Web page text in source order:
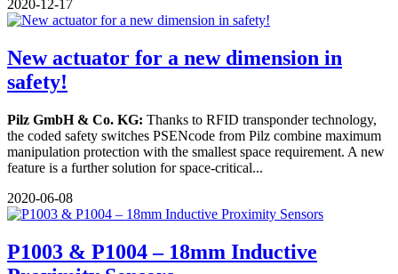
2020-12-17
New actuator for a new dimension in
safety!
Pilz GmbH & Co. KG: Thanks to RFID transponder technology,
the coded safety switches PSENcode from Pilz combine maximum
manipulation protection with the smallest space requirement. A new
feature is a further solution for space-critical...
2020-06-08
P1003 & P1004 – 18mm Inductive